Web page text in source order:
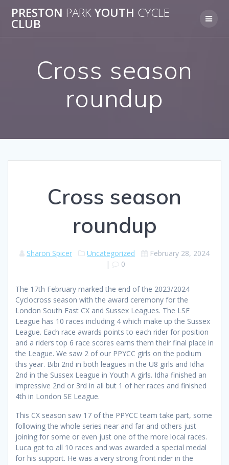
to
PRESTON PARKYOUTH CYCLE
CLUB
Cross season
roundup
Cross season
roundup
Sharon Spicer Uncategorized
February 28, 2024
|
0
The 17th February marked the end of the 2023/2024
Cyclocross season with the award ceremony for the
London South East CX and Sussex Leagues. The LSE
League has 10 races including 4 which make up the Sussex
League. Each race awards points to each rider for position
and a riders top 6 race scores earns them their final place in
the League. We saw 2 of our PPYCC girls on the podium
this year. Bibi 2nd in both leagues in the U8 girls and Idha
2nd in the Sussex League in Youth A girls. Idha finished an
impressive 2nd or 3rd in all but 1 of her races and finished
4th in London SE League.
This CX season saw 17 of the PPYCC team take part, some
following the whole series near and far and others just
joining for some or even just one of the more local races.
Luca got to all 10 races and was awarded a special medal
for his support. He was a very strong front rider in the